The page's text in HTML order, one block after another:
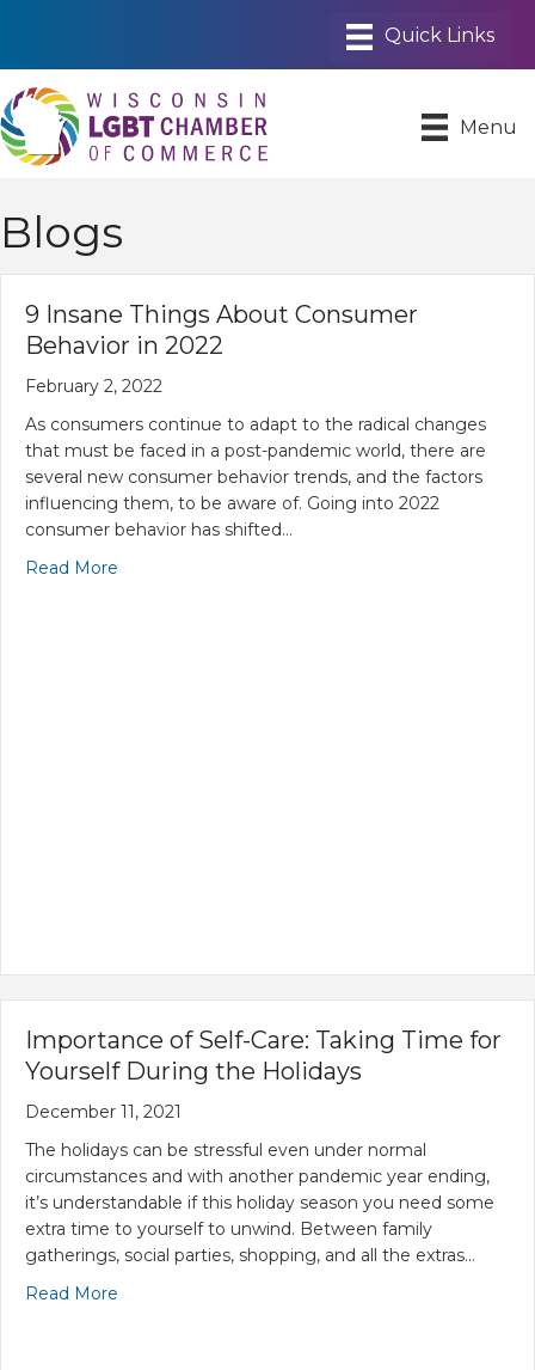
Menu
Blogs
9‌ ‌Insane‌ ‌Things‌ ‌About‌ ‌Consumer‌
‌Behavior‌ ‌in‌ ‌2022‌
February 2, 2022
As consumers continue to adapt to the radical changes
that must be faced in a post-pandemic world, there are
several new consumer behavior trends, and the factors
influencing them, to be aware of. Going into 2022
consumer behavior has shifted…
Read More
Importance of Self-Care: Taking Time for
Yourself During the Holidays
December 11, 2021
The holidays can be stressful even under normal
circumstances and with another pandemic year ending,
it’s understandable if this holiday season you need some
extra time to yourself to unwind. Between family
gatherings, social parties, shopping, and all the extras…
Read More